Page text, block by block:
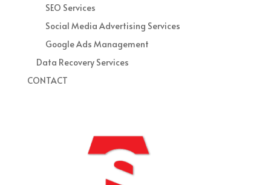
SEO Services
Social Media Advertising Services
Google Ads Management
Data Recovery Services
CONTACT